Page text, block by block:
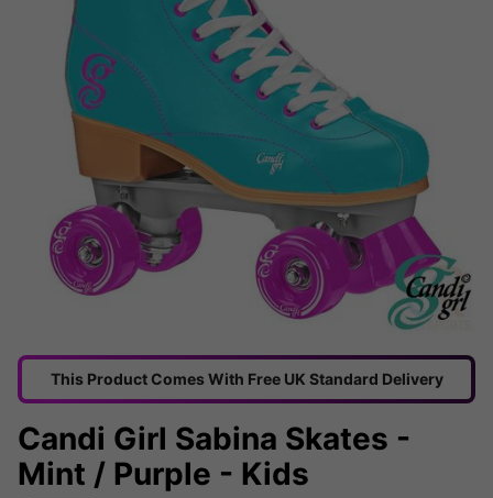
This Product Comes With Free UK Standard Delivery
Candi Girl Sabina Skates -
Mint / Purple - Kids